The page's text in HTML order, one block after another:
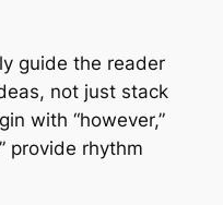
guide the reader
not just stack
with “however,”
provide rhythm